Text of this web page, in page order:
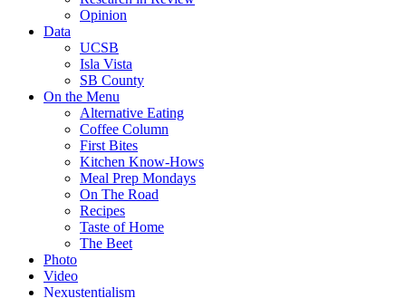
Opinion
Data
UCSB
Isla Vista
SB County
On the Menu
Alternative Eating
Coffee Column
First Bites
Kitchen Know-Hows
Meal Prep Mondays
On The Road
Recipes
Taste of Home
The Beet
Photo
Video
Nexustentialism